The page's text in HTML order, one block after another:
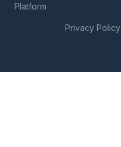
Platform
Privacy Policy